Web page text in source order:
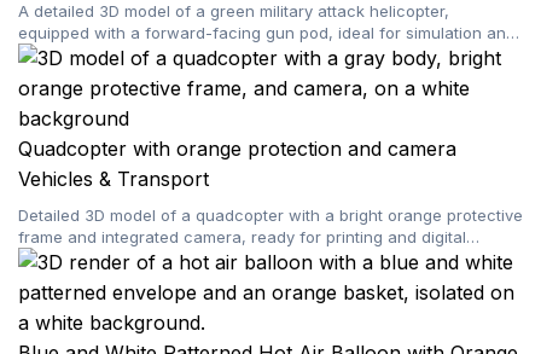
A detailed 3D model of a green military attack helicopter,
equipped with a forward-facing gun pod, ideal for simulation and
gaming.
Quadcopter with orange protection and camera
Vehicles & Transport
Detailed 3D model of a quadcopter with a bright orange protective
frame and integrated camera, ready for printing and digital
projects.